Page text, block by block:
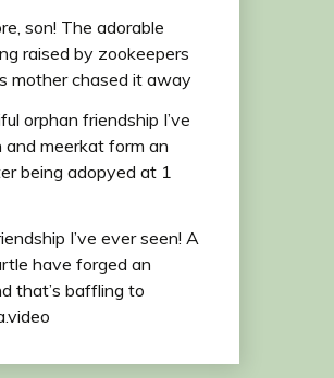
son! The adorable
raised by zookeepers
mother chased it away
orphan friendship I’ve
and meerkat form an
being adopyed at 1
I’ve ever seen! A
have forged an
that’s baffling to